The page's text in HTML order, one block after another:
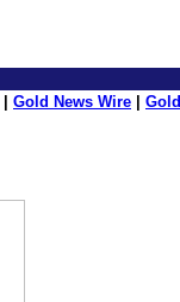
Gold News Wire